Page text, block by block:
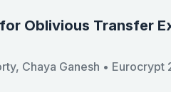
Oblivious Transfer
Chaya Ganesh • Eurocrypt